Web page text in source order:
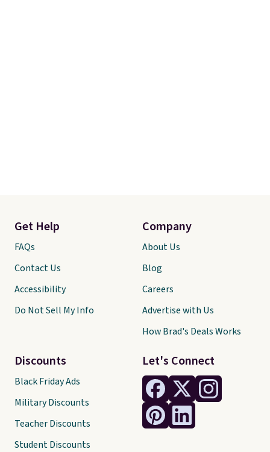
Let's Connect
Get Help
FAQs
Contact Us
Accessibility
Do Not Sell My Info
Discounts
Black Friday Ads
Military Discounts
Teacher Discounts
Student Discounts
Company
About Us
Blog
Careers
Advertise with Us
How Brad's Deals Works